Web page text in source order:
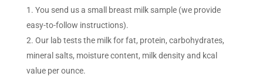
You send us a small breast milk sample (we provide
easy-to-follow instructions).
Our lab tests the milk for fat, protein, carbohydrates,
mineral salts, moisture content, milk density and kcal
value per ounce.